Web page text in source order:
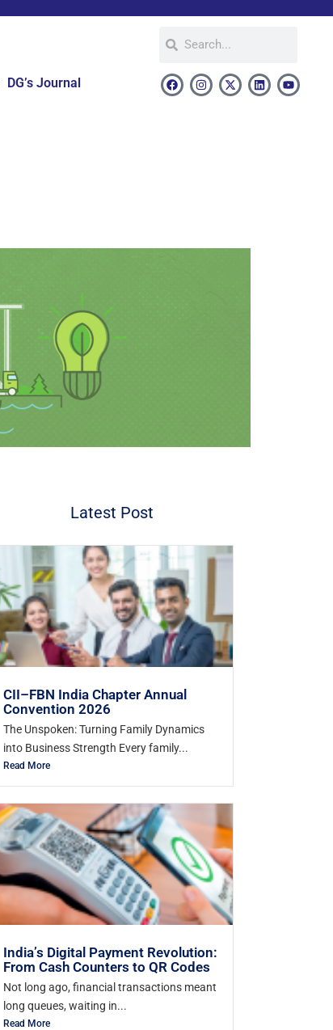
DG’s Journal
Latest Post
CII–FBN India Chapter Annual
Convention 2026
The Unspoken: Turning Family Dynamics
into Business Strength Every family...
Read More
India’s Digital Payment Revolution:
From Cash Counters to QR Codes
Not long ago, financial transactions meant
long queues, waiting in...
Read More